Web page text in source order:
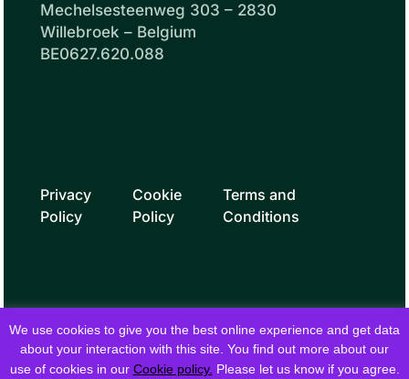
Mechelsesteenweg 303 – 2830
Willebroek – Belgium
BE0627.620.088
Privacy
Policy
Cookie
Policy
Terms and
Conditions
We use cookies to give you the best online experience and get data
about your interaction with this site. You find out more about our
use of cookies in our Cookie policy. Please let us know if you agree.